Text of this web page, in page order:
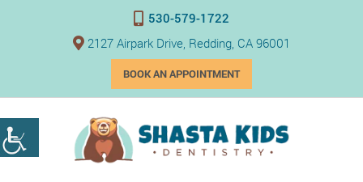
530-579-1722
2127 Airpark Drive, Redding, CA 96001
BOOK AN APPOINTMENT